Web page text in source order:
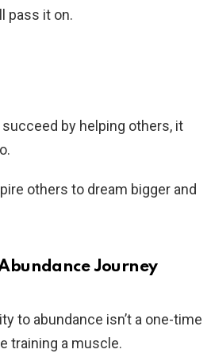
pass it on.
by helping others, it
others to dream bigger and
Journey
to abundance isn’t a one-time
training a muscle.